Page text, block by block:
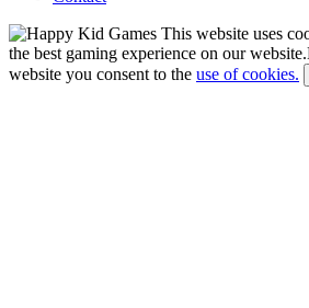
This website uses
the best gaming experience on our
website you consent to the use of cookies.